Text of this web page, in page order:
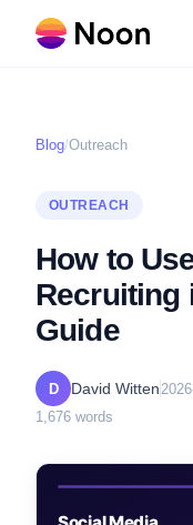
Blog/Outreach
OUTREACH
How to
Recruiting
Guide
D David Witten
1,676 words